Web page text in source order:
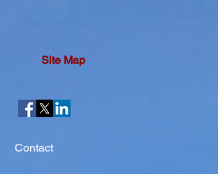
Site Map
Contact